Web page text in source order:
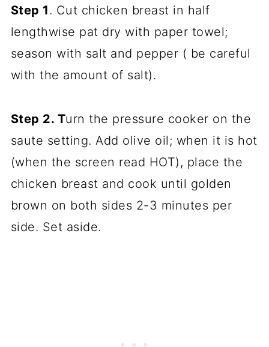
Step 1. Cut chicken breast in half
lengthwise pat dry with paper towel;
season with salt and pepper ( be careful
with the amount of salt).
Step 2. Turn the pressure cooker on the
saute setting. Add olive oil; when it is hot
(when the screen read HOT), place the
chicken breast and cook until golden
brown on both sides 2-3 minutes per
side. Set aside.